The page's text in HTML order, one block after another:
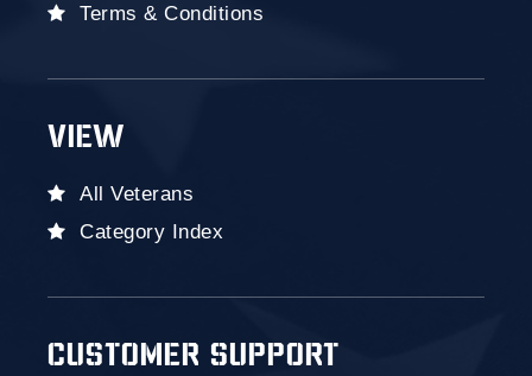
Terms & Conditions
VIEW
All Veterans
Category Index
CUSTOMER SUPPORT